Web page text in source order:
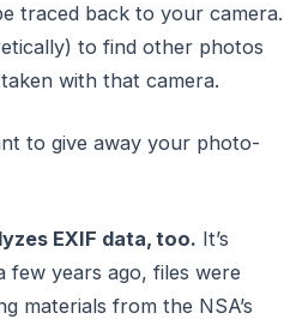
traced back to your camera.
to find other photos
with that camera.
to give away your photo-
EXIF data, too. It’s
few years ago, files were
materials from the NSA’s